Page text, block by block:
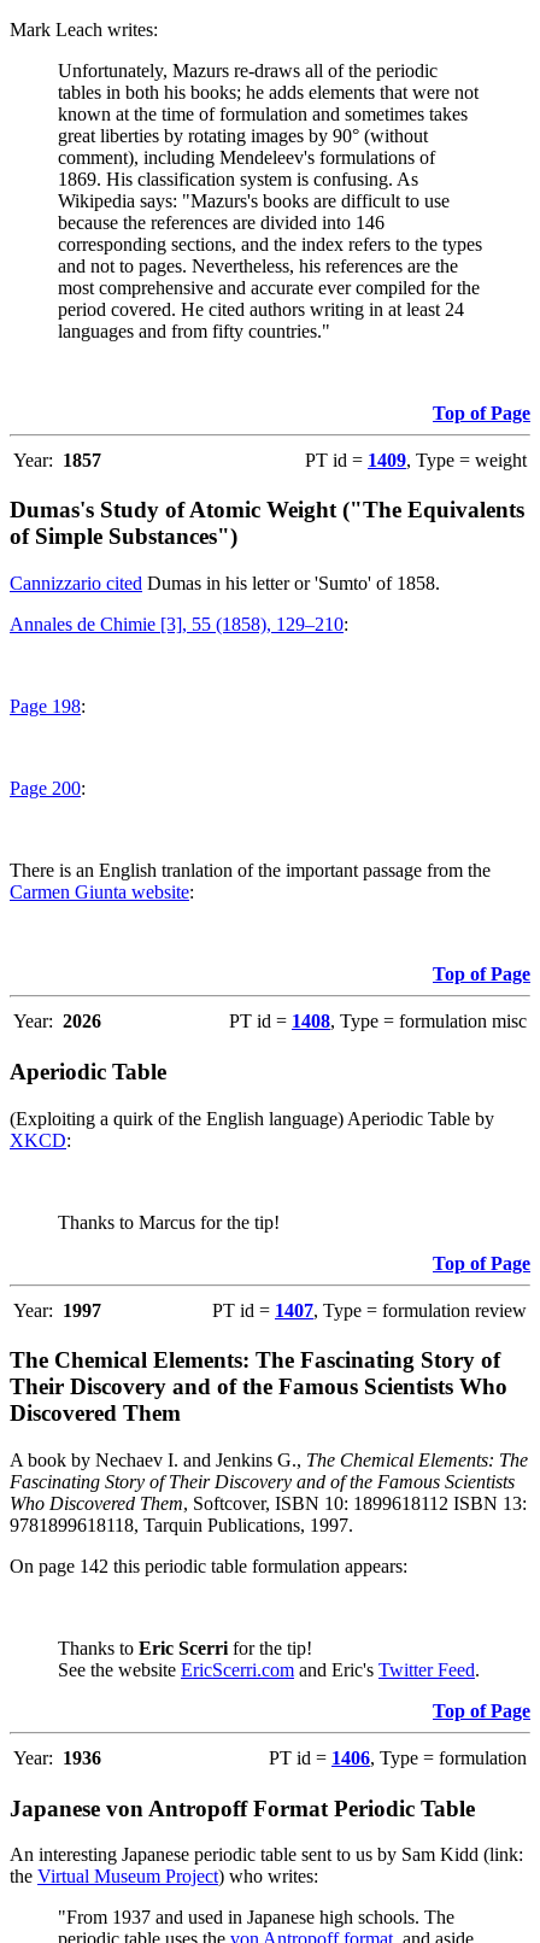
Mark Leach writes:
Unfortunately, Mazurs re-draws all of the periodic
tables in both his books; he adds elements that were not
known at the time of formulation and sometimes takes
great liberties by rotating images by 90° (without
comment), including Mendeleev's formulations of
1869. His classification system is confusing. As
Wikipedia says: "Mazurs's books are difficult to use
because the references are divided into 146
corresponding sections, and the index refers to the types
and not to pages. Nevertheless, his references are the
most comprehensive and accurate ever compiled for the
period covered. He cited authors writing in at least 24
languages and from fifty countries."
Top of Page
Year: 1857 PT id = 1409, Type = weight
Dumas's Study of Atomic Weight ("The Equivalents
of Simple Substances")
Cannizzario cited Dumas in his letter or 'Sumto' of 1858.
Annales de Chimie [3], 55 (1858), 129–210:
Page 198:
Page 200:
There is an English tranlation of the important passage from the
Carmen Giunta website:
Top of Page
Year: 2026 PT id = 1408, Type = formulation misc
Aperiodic Table
(Exploiting a quirk of the English language) Aperiodic Table by
XKCD:
Thanks to Marcus for the tip!
Top of Page
Year: 1997 PT id = 1407, Type = formulation review
The Chemical Elements: The Fascinating Story of
Their Discovery and of the Famous Scientists Who
Discovered Them
A book by Nechaev I. and Jenkins G., The Chemical Elements: The
Fascinating Story of Their Discovery and of the Famous Scientists
Who Discovered Them, Softcover, ISBN 10: 1899618112 ISBN 13:
9781899618118, Tarquin Publications, 1997.
On page 142 this periodic table formulation appears:
Thanks to Eric Scerri for the tip!
See the website EricScerri.com and Eric's Twitter Feed.
Top of Page
Year: 1936 PT id = 1406, Type = formulation
Japanese von Antropoff Format Periodic Table
An interesting Japanese periodic table sent to us by Sam Kidd (link:
the Virtual Museum Project) who writes:
"From 1937 and used in Japanese high schools. The